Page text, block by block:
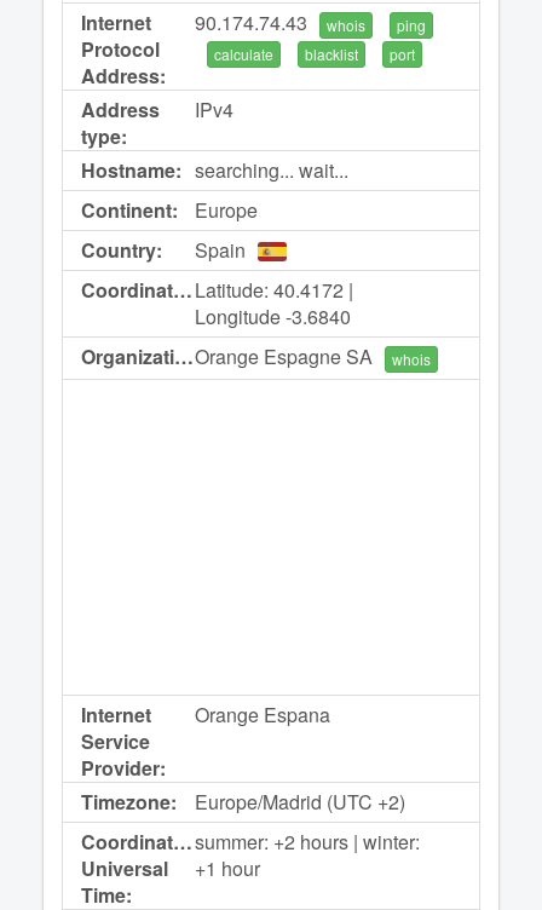
Internet
Protocol
Address:
90.174.74.43 whois
ping
calculate
blacklist port
Address
type:
IPv4
Hostname: searching... wait...
Continent:
Europe
Country:
Spain
Coordinates:Latitude: 40.4172 |
Longitude -3.6840
Organization:Orange Espagne SA whois
Internet
Service
Provider:
Orange Espana
Timezone:
Europe/Madrid (UTC +2)
Coordinated
Universal
Time:
summer: +2 hours | winter:
+1 hour